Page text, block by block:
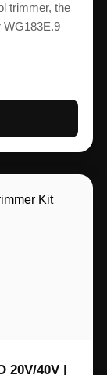
trimmer, the
WG183E.9
20V/40V |